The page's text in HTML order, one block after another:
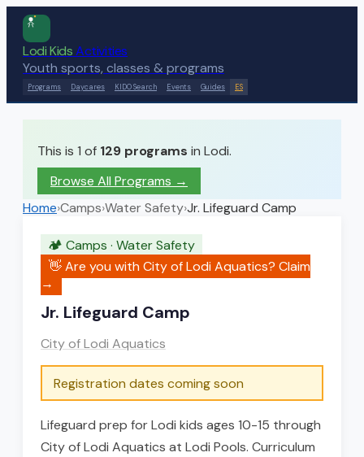
Lodi KidsActivities
Youth sports, classes & programs
Programs Daycares KIDO Search Events Guides ES
This is 1 of 129 programs in Lodi.
Browse All Programs →
Home›Camps›Water Safety›Jr. Lifeguard Camp
🏕️ Camps · Water Safety
👋 Are you withCity of Lodi Aquatics? Claim
→
Jr. Lifeguard Camp
City of Lodi Aquatics
Registration dates coming soon
Lifeguard prep for Lodi kids ages 10-15 through
City of Lodi Aquatics at Lodi Pools. Curriculum